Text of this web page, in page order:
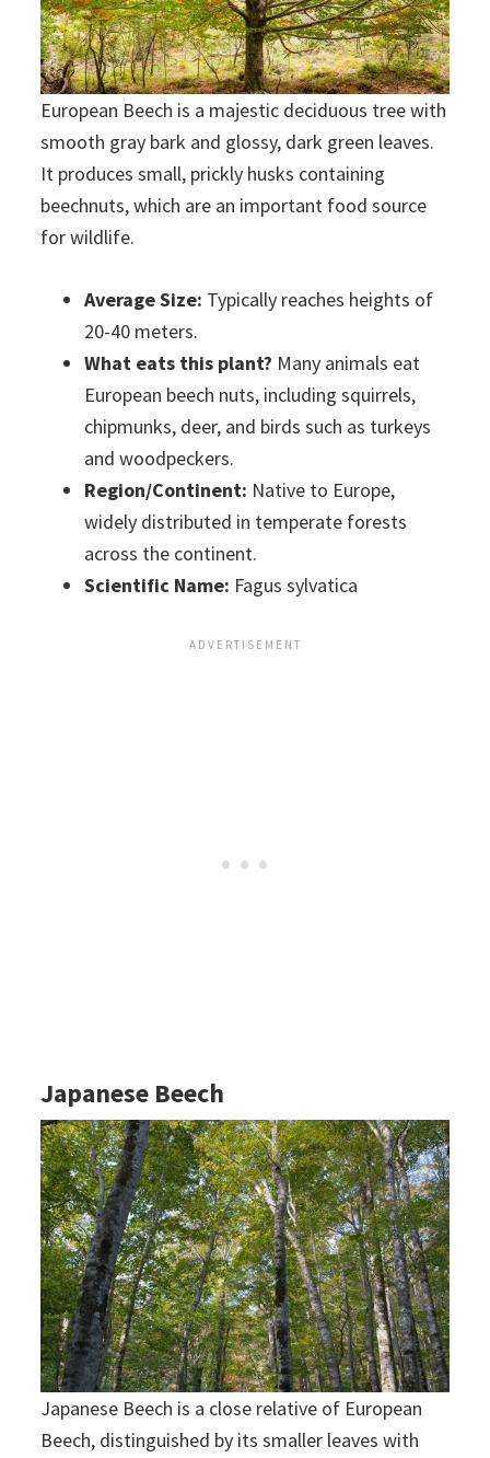
European Beech is a majestic deciduous tree with
smooth gray bark and glossy, dark green leaves.
It produces small, prickly husks containing
beechnuts, which are an important food source
for wildlife.
Average Size: Typically reaches heights of
20-40 meters.
What eats this plant? Many animals eat
European beech nuts, including squirrels,
chipmunks, deer, and birds such as turkeys
and woodpeckers.
Region/Continent: Native to Europe,
widely distributed in temperate forests
across the continent.
Scientific Name: Fagus sylvatica
Japanese Beech
Japanese Beech is a close relative of European
Beech, distinguished by its smaller leaves with